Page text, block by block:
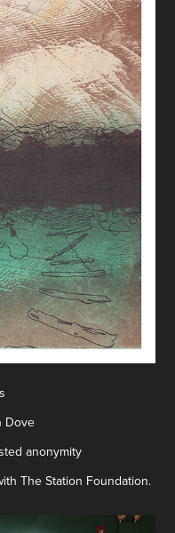
Dove
anonymity
The Station Foundation.